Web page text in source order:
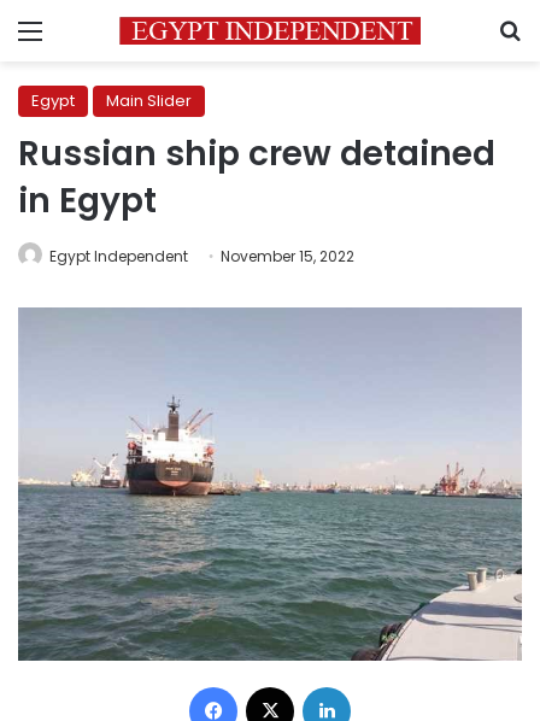
Menu
Egypt Main Slider
Russian ship crew detained
in Egypt
Egypt Independent November 15, 2022
Facebook